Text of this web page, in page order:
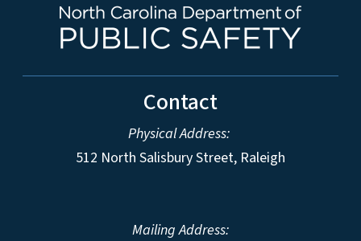
Contact
Physical Address:
512 North Salisbury Street, Raleigh
Mailing Address: